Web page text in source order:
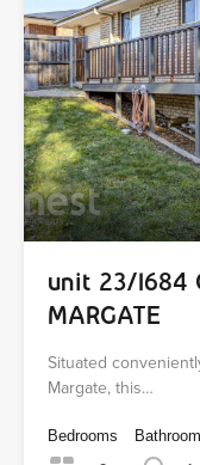
unit 23/1684
MARGATE
Situated
Margate, this…
Bedrooms